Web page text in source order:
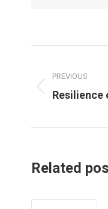
PREVIOUS
Previous
Resilience
Related